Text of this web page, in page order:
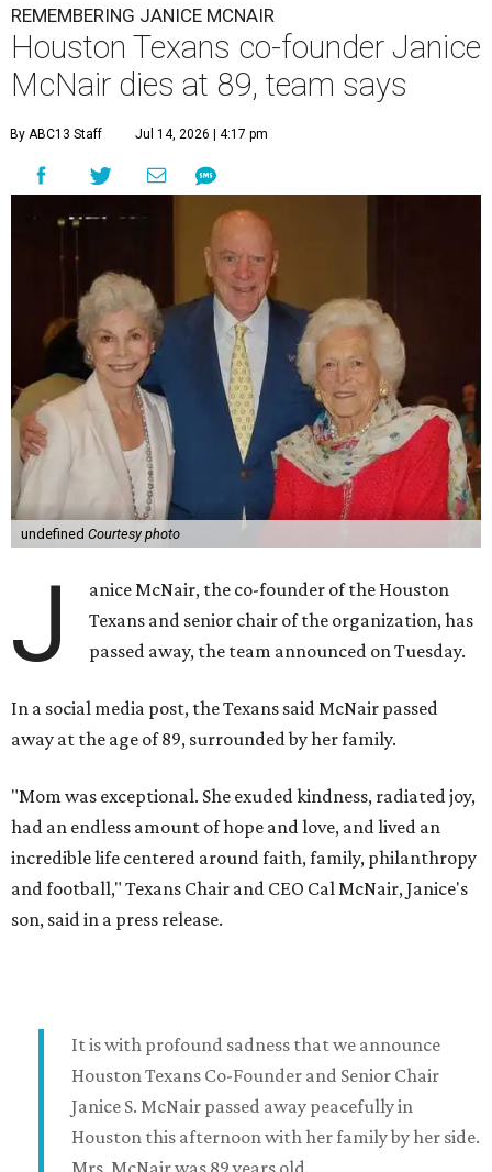
REMEMBERING JANICE MCNAIR
Houston Texans co-founder Janice
McNair dies at 89, team says
By ABC13 Staff Jul 14, 2026 | 4:17 pm
undefined Courtesy photo
J
anice McNair, the co-founder of the Houston
Texans and senior chair of the organization, has
passed away, the team announced on Tuesday.
In a social media post, the Texans said McNair passed
away at the age of 89, surrounded by her family.
"Mom was exceptional. She exuded kindness, radiated joy,
had an endless amount of hope and love, and lived an
incredible life centered around faith, family, philanthropy
and football," Texans Chair and CEO Cal McNair, Janice's
son, said in a press release.
It is with profound sadness that we announce
Houston Texans Co-Founder and Senior Chair
Janice S. McNair passed away peacefully in
Houston this afternoon with her family by her side.